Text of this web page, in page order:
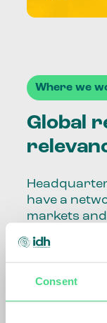
Consent
Where we
Global
have a
markets
Our global
speaking